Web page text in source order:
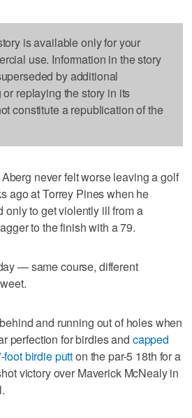
is available only for your
use. Information in the story
by additional
replaying the story in its
constitute a republication of the
never felt worse leaving a golf
ago at Torrey Pines when he
only to get violently ill from a
to the finish with a 79.
— same course, different
and running out of holes when
perfection for birdies and capped
foot birdie putton the par-5 18th for a
victory over Maverick McNealy in